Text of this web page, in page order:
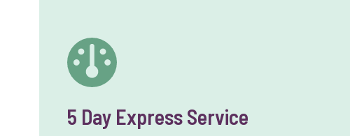
5 Day Express Service